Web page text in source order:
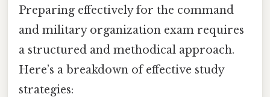
Preparing effectively for the command
and military organization exam requires
a structured and methodical approach.
Here’s a breakdown of effective study
strategies: